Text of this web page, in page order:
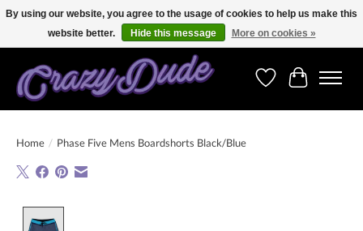
Free shipping on orders over 250 Euro. Worldwide shipping!
WishlistCart
Home / Phase Five Mens Boardshorts Black/Blue
By using our website, you agree to the usage of cookies to help us make this
website better.
Hide this message More on cookies »